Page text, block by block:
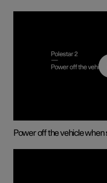
Power off the vehicle when